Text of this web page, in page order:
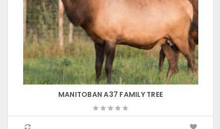
MANITOBAN A37 FAMILY TREE